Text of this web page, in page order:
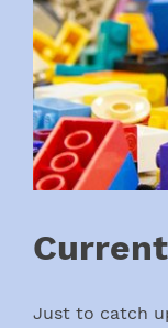
Just to catch